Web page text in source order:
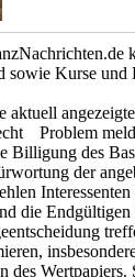
sowie Kurse und
aktuell
Problem
Billigung des
der
die
des